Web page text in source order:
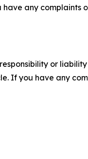
any complaints
or
If you have any